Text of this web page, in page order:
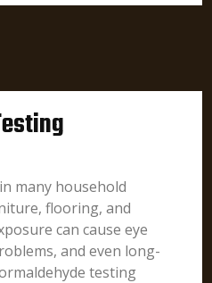
many household
flooring, and
can cause eye
and even long-
testing